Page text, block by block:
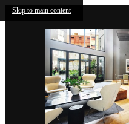
Skip to main content